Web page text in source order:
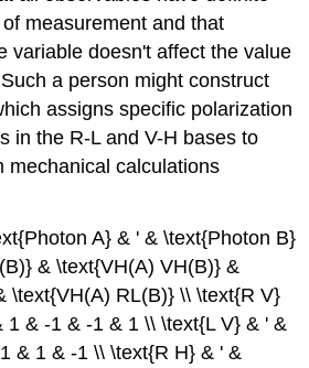
measurement and that
variable doesn't affect the value
a person might construct
assigns specific polarization
in the R-L and V-H bases to
mechanical calculations
A} & ' & \text{Photon B}
& \text{VH(A) VH(B)} &
\text{VH(A) RL(B)} \\ \text{R V}
1 & -1 & -1 & 1 \\ \text{L V} & ' &
& 1 & -1 \\ \text{R H} & ' &